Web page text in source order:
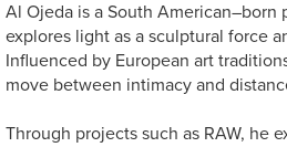
Al Ojeda is a South American–born
explores light as a sculptural force
Influenced by European art
move between intimacy and
Through projects such as RAW, he